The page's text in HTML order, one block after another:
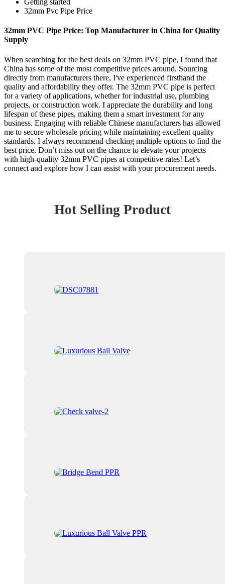
Getting started
32mm Pvc Pipe Price
32mm PVC Pipe Price: Top Manufacturer in China for Quality
Supply
When searching for the best deals on 32mm PVC pipe, I found that
China has some of the most competitive prices around. Sourcing
directly from manufacturers there, I've experienced firsthand the
quality and affordability they offer. The 32mm PVC pipe is perfect
for a variety of applications, whether for industrial use, plumbing
projects, or construction work. I appreciate the durability and long
lifespan of these pipes, making them a smart investment for any
business. Engaging with reliable Chinese manufacturers has allowed
me to secure wholesale pricing while maintaining excellent quality
standards. I always recommend checking multiple options to find the
best price. Don’t miss out on the chance to elevate your projects
with high-quality 32mm PVC pipes at competitive rates! Let’s
connect and explore how I can assist with your procurement needs.
Hot Selling Product